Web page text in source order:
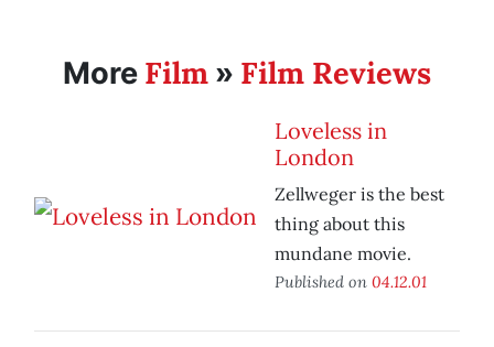
More Film » Film Reviews
Loveless in
London
Zellweger is the best
thing about this
mundane movie.
Published on 04.12.01